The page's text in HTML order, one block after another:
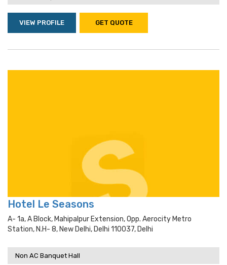
VIEW PROFILE GET QUOTE
Hotel Le Seasons
A- 1a, A Block, Mahipalpur Extension, Opp. Aerocity Metro
Station, N.h- 8, New Delhi, Delhi 110037, Delhi
Non AC Banquet Hall